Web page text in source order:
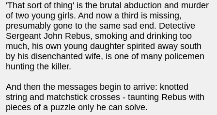
'That sort of thing' is the brutal abduction and murder
of two young girls. And now a third is missing,
presumably gone to the same sad end. Detective
Sergeant John Rebus, smoking and drinking too
much, his own young daughter spirited away south
by his disenchanted wife, is one of many policemen
hunting the killer.
And then the messages begin to arrive: knotted
string and matchstick crosses - taunting Rebus with
pieces of a puzzle only he can solve.